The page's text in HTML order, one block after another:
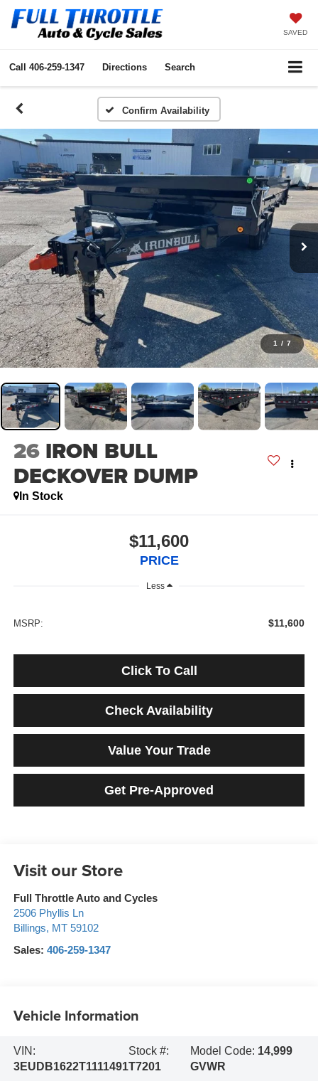
SAVED
Call 406-259-1347 Directions Search
Confirm Availability
1 / 7
26 IRON BULL
DECKOVER DUMP
In Stock
$11,600
PRICE
Less
MSRP: $11,600
Click To Call
Check Availability
Value Your Trade
Get Pre-Approved
Visit our Store
Full Throttle Auto and Cycles
2506 Phyllis Ln
Billings, MT 59102
Sales: 406-259-1347
Vehicle Information
VIN:
3EUDB1622T1111491
Stock #:
T7201
Model Code: 14,999
GVWR